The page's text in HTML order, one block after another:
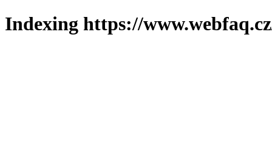
Indexing https://